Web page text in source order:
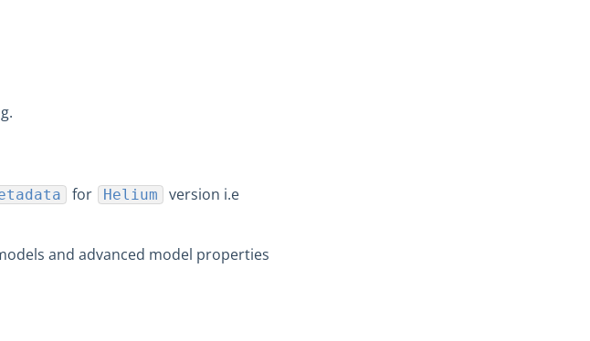
for Helium
version i.e
and advanced model properties